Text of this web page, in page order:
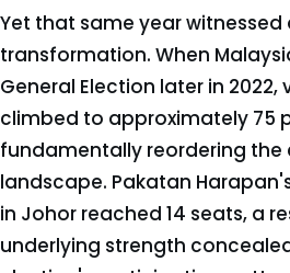
Yet that same year witnessed
transformation. When
General Election later in
climbed to approximately 75
fundamentally reordering
landscape. Pakatan
in Johor reached 14 seats, a
underlying strength